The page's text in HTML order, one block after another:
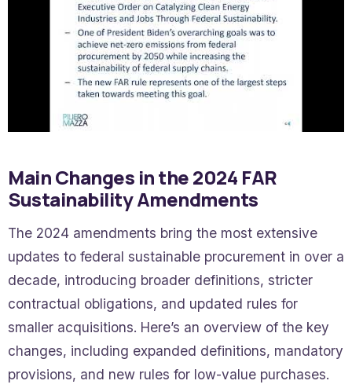
Main Changes in the 2024 FAR
Sustainability Amendments
The 2024 amendments bring the most extensive
updates to federal sustainable procurement in over a
decade, introducing broader definitions, stricter
contractual obligations, and updated rules for
smaller acquisitions. Here’s an overview of the key
changes, including expanded definitions, mandatory
provisions, and new rules for low-value purchases.